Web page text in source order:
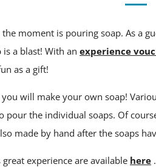
the moment is pouring soap. As a
a blast! With an experience
as a gift!
will make your own soap!
pour the individual soaps. Of
made by hand after the soaps
experience are available here .